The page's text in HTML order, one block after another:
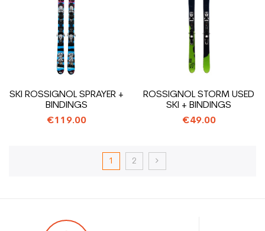
SKI ROSSIGNOL SPRAYER +
BINDINGS
€119.00
ROSSIGNOL STORM USED
SKI + BINDINGS
€49.00
1 2